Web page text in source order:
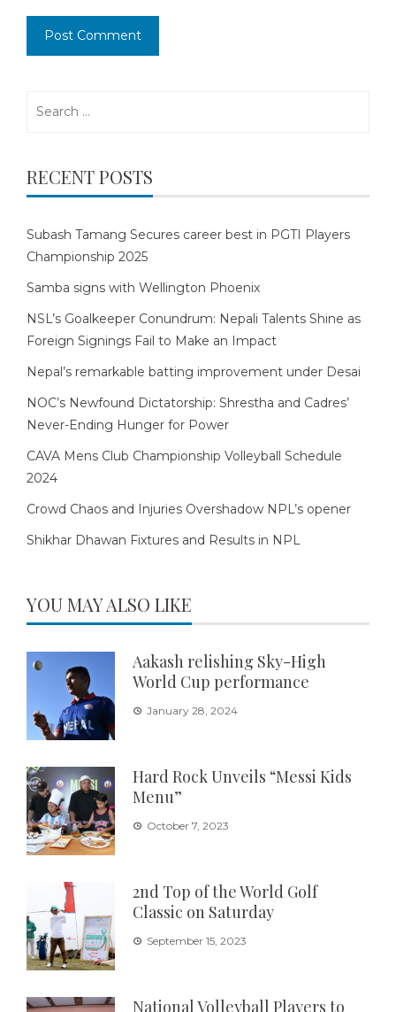
RECENT POSTS
Subash Tamang Secures career best in PGTI Players
Championship 2025
Samba signs with Wellington Phoenix
NSL’s Goalkeeper Conundrum: Nepali Talents Shine as
Foreign Signings Fail to Make an Impact
Nepal’s remarkable batting improvement under Desai
NOC’s Newfound Dictatorship: Shrestha and Cadres’
Never-Ending Hunger for Power
CAVA Mens Club Championship Volleyball Schedule
2024
Crowd Chaos and Injuries Overshadow NPL’s opener
Shikhar Dhawan Fixtures and Results in NPL
YOU MAY ALSO LIKE
Aakash relishing Sky-High
World Cup performance
January 28, 2024
Hard Rock Unveils “Messi Kids
Menu”
October 7, 2023
2nd Top of the World Golf
Classic on Saturday
September 15, 2023
National Volleyball Players to